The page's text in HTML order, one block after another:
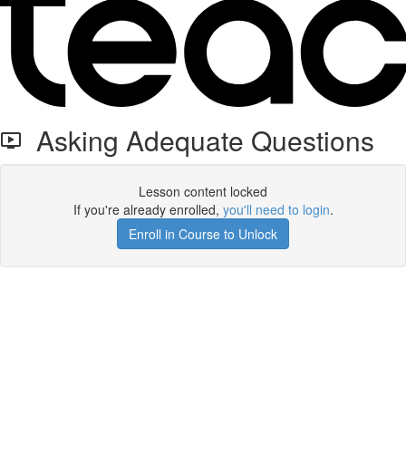
Asking Adequate Questions
Lesson content locked
If you're already enrolled, you'll need to login.
Enroll in Course to Unlock